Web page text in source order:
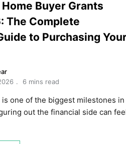
Buyer Grants
The Complete
to Purchasing
6 mins read
is one of the biggest milestones in
out the financial side can